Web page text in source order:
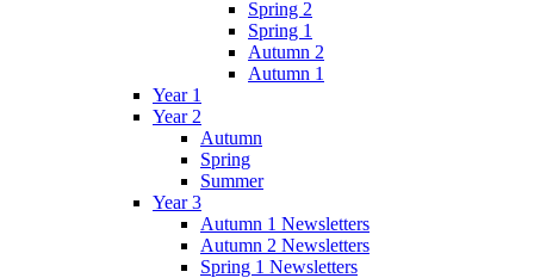
Spring 2
Spring 1
Autumn 2
Autumn 1
Year 1
Year 2
Autumn
Spring
Summer
Year 3
Autumn 1 Newsletters
Autumn 2 Newsletters
Spring 1 Newsletters